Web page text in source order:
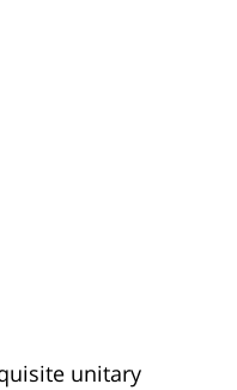
unitary